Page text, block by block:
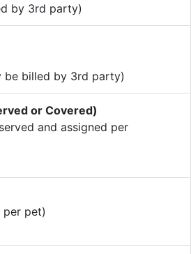
by 3rd party)
be billed by 3rd party)
or Covered)
and assigned per
pet)